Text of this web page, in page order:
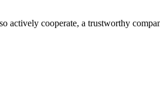
actively cooperate, a trustworthy